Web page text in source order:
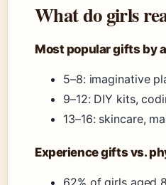
What do girls
Most popular gifts by
5–8: imaginative
9–12: DIY kits,
13–16: skincare,
Experience gifts vs.